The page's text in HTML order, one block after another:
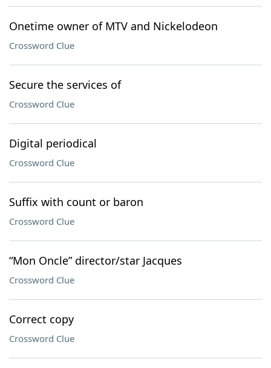
Onetime owner of MTV and Nickelodeon
Crossword Clue
Secure the services of
Crossword Clue
Digital periodical
Crossword Clue
Suffix with count or baron
Crossword Clue
“Mon Oncle” director/star Jacques
Crossword Clue
Correct copy
Crossword Clue